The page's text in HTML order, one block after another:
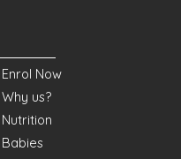
Enrol Now
Why us?
Nutrition
Babies